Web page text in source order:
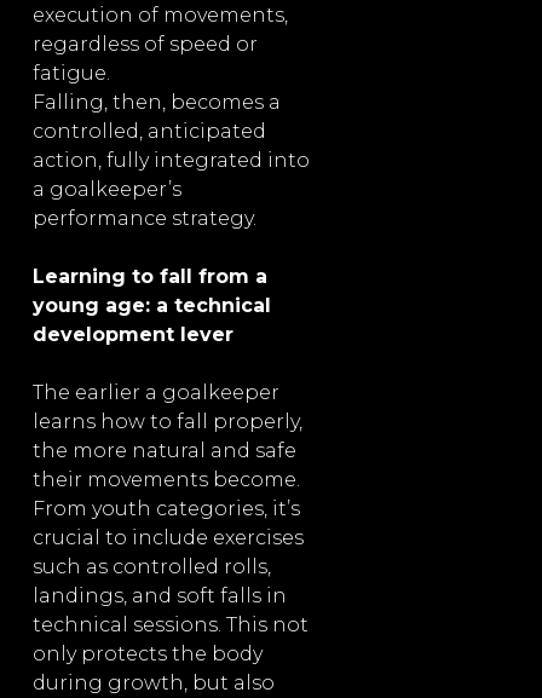
execution of movements,
regardless of speed or
fatigue.
Falling, then, becomes a
controlled, anticipated
action, fully integrated into
a goalkeeper’s
performance strategy.
Learning to fall from a
young age: a technical
development lever
The earlier a goalkeeper
learns how to fall properly,
the more natural and safe
their movements become.
From youth categories, it’s
crucial to include exercises
such as controlled rolls,
landings, and soft falls in
technical sessions. This not
only protects the body
during growth, but also